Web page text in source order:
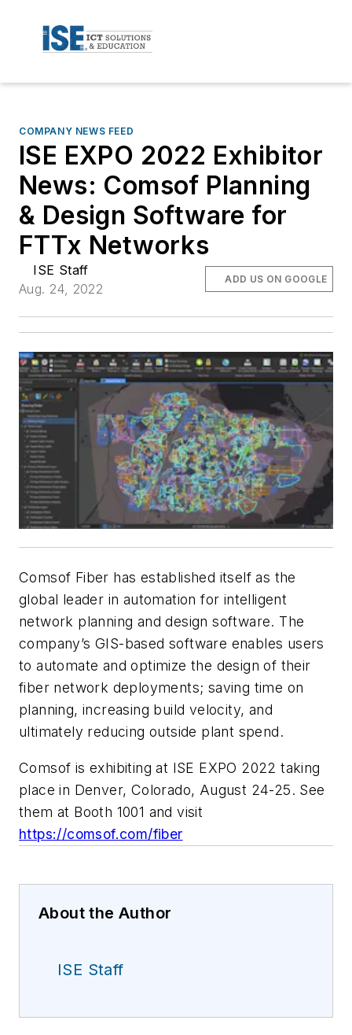
COMPANY NEWS FEED
ISE EXPO 2022 Exhibitor
News: Comsof Planning
& Design Software for
FTTx Networks
ISE Staff
Aug. 24, 2022
ADD US ON GOOGLE
Comsof Fiber has established itself as the
global leader in automation for intelligent
network planning and design software. The
company’s GIS-based software enables users
to automate and optimize the design of their
fiber network deployments; saving time on
planning, increasing build velocity, and
ultimately reducing outside plant spend.
Comsof is exhibiting at ISE EXPO 2022 taking
place in Denver, Colorado, August 24-25. See
them at Booth 1001 and visit
https://comsof.com/fiber
About the Author
ISE Staff